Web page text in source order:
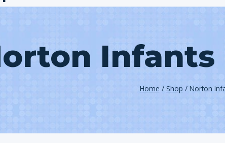
Infants
Home / Shop / Norton